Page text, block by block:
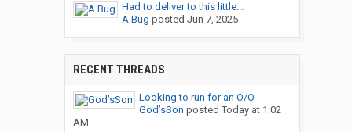
Had to deliver to this little...
A Bug posted Jun 7, 2025
RECENT THREADS
Looking to run for an O/O
God’sSon posted Today at 1:02
AM